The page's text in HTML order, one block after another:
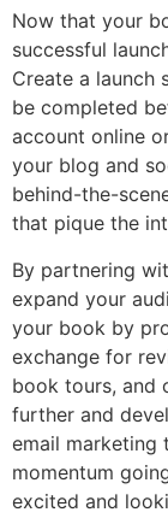
Now that your
successful
Create a launch
be completed
account online
your blog and
behind-the-
that pique the
By partnering
expand your
your book by
exchange for
book tours, and
further and
email marketing
momentum
excited and